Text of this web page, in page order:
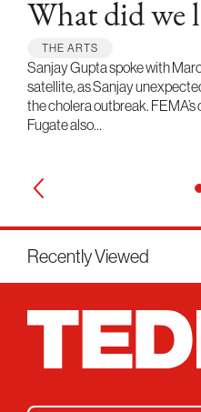
What did we
THE ARTS
Sanjay Gupta spoke with
satellite, as Sanjay
the cholera outbreak.
Fugate also…
Recently Viewed